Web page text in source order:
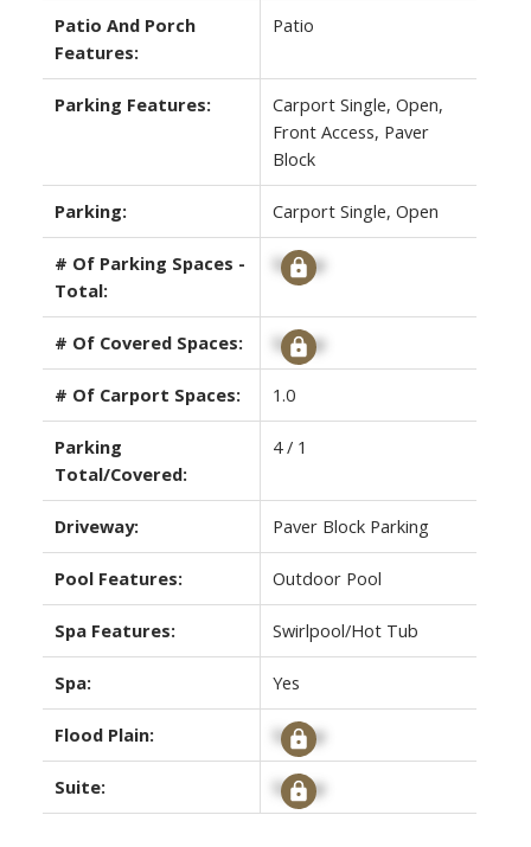
Patio And Porch
Features:
Patio
Parking Features:
Carport Single, Open,
Front Access, Paver
Block
Parking: Carport Single, Open
# Of Parking Spaces -
Total:
Signup
# Of Covered Spaces: Signup
# Of Carport Spaces: 1.0
Parking
Total/Covered:
4 / 1
Driveway: Paver Block Parking
Pool Features: Outdoor Pool
Spa Features: Swirlpool/Hot Tub
Spa: Yes
Flood Plain: Signup
Suite: Signup